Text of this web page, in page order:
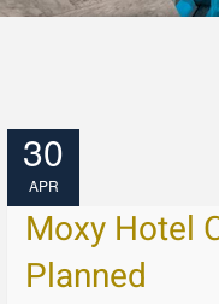
30
APR
Moxy Hotel
Planned